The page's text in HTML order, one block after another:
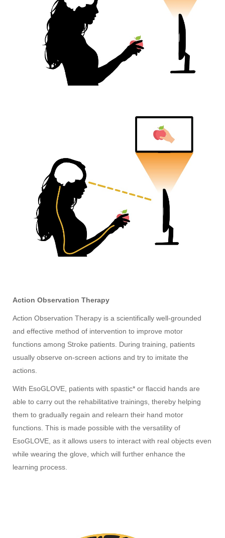
Action Observation Therapy
Action Observation Therapy is a scientifically well-grounded
and effective method of intervention to improve motor
functions among Stroke patients. During training, patients
usually observe on-screen actions and try to imitate the
actions.
With EsoGLOVE, patients with spastic* or flaccid hands are
able to carry out the rehabilitative trainings, thereby helping
them to gradually regain and relearn their hand motor
functions. This is made possible with the versatility of
EsoGLOVE, as it allows users to interact with real objects even
while wearing the glove, which will further enhance the
learning process.